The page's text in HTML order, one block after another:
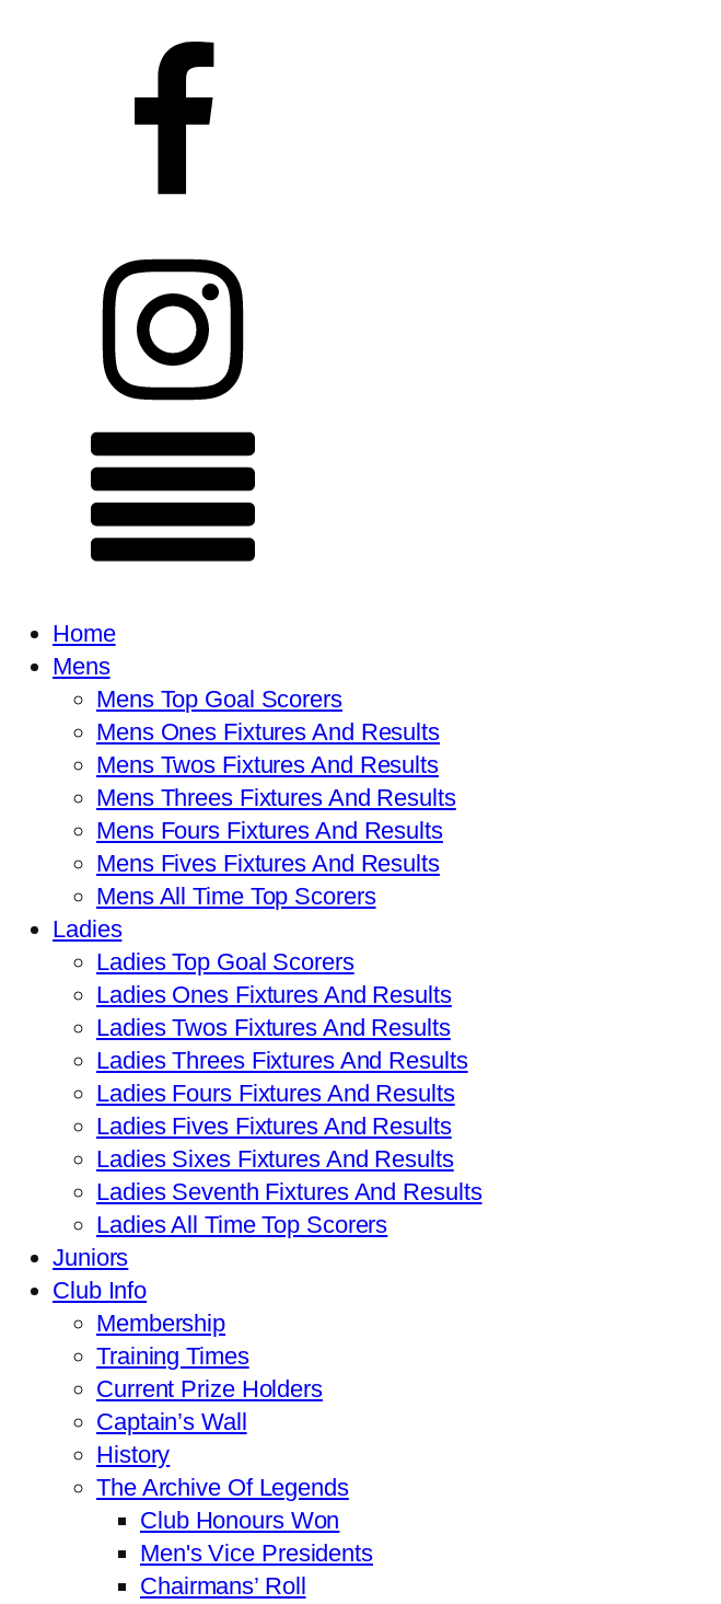
Home
Mens
Mens Top Goal Scorers
Mens Ones Fixtures And Results
Mens Twos Fixtures And Results
Mens Threes Fixtures And Results
Mens Fours Fixtures And Results
Mens Fives Fixtures And Results
Mens All Time Top Scorers
Ladies
Ladies Top Goal Scorers
Ladies Ones Fixtures And Results
Ladies Twos Fixtures And Results
Ladies Threes Fixtures And Results
Ladies Fours Fixtures And Results
Ladies Fives Fixtures And Results
Ladies Sixes Fixtures And Results
Ladies Seventh Fixtures And Results
Ladies All Time Top Scorers
Juniors
Club Info
Membership
Training Times
Current Prize Holders
Captain’s Wall
History
The Archive Of Legends
Club Honours Won
Men's Vice Presidents
Chairmans’ Roll